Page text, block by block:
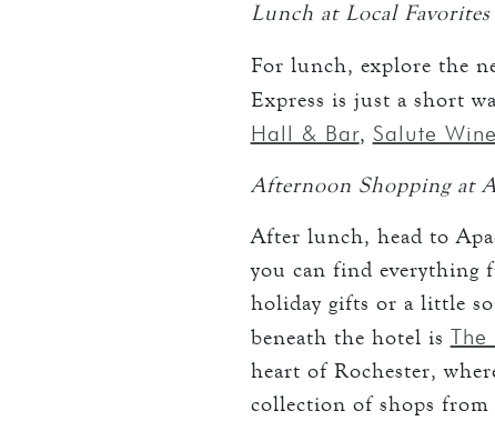
Lunch at Local Favorites
For lunch, explore the
Express is just a short
Hall & Bar, Salute
Afternoon Shopping at
After lunch, head to
you can find everything
holiday gifts or a little
beneath the hotel is
heart of Rochester,
collection of shops from